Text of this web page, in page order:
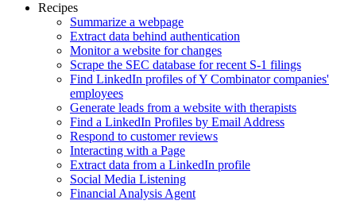
Recipes
Summarize a webpage
Extract data behind authentication
Monitor a website for changes
Scrape the SEC database for recent S-1 filings
Find LinkedIn profiles of Y Combinator companies'
employees
Generate leads from a website with therapists
Find a LinkedIn Profiles by Email Address
Respond to customer reviews
Interacting with a Page
Extract data from a LinkedIn profile
Social Media Listening
Financial Analysis Agent